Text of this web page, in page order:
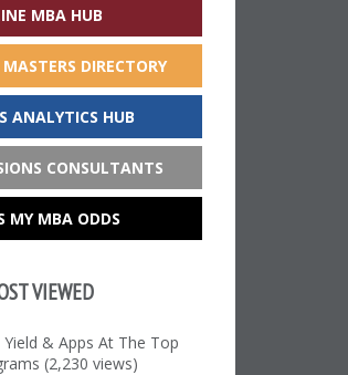
MBA HUB
DIRECTORY
ANALYTICS HUB
CONSULTANTS
MY MBA ODDS
VIEWED
& Apps At The Top
(2,230 views)